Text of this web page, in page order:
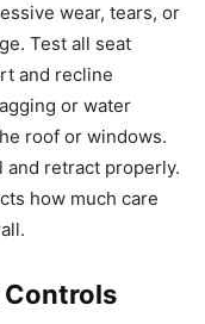
wear, tears, or
Test all seat
and recline
or water
roof or windows.
and retract properly.
how much care
Controls